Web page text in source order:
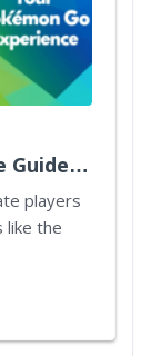
Guide
players
like the